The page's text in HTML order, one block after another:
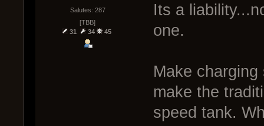
Salutes: 287
[TBB]
31
34 45
Its a
one.
Make
make the
speed tank.